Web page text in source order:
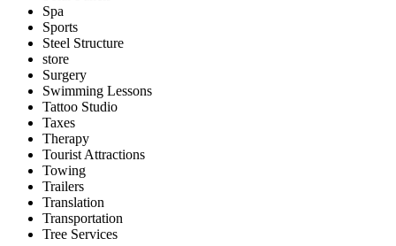
Spa
Sports
Steel Structure
store
Surgery
Swimming Lessons
Tattoo Studio
Taxes
Therapy
Tourist Attractions
Towing
Trailers
Translation
Transportation
Tree Services